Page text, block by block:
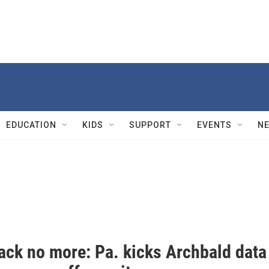
EDUCATION KIDS SUPPORT EVENTS
no more: Pa. kicks Archbald data